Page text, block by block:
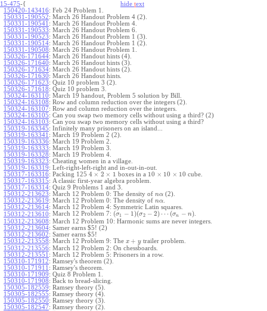
15-475-{ hide text
150420-143416: Feb 24 Problem 1.
150331-190552: March 26 Handout Problem 4 (2).
150331-190541 : March 26 Handout Problem 4.
150331-190533: March 26 Handout Problem 6.
150331-190523: March 26 Handout Problem 1 (3).
150331-190514: March 26 Handout Problem 1 (2).
150331-190508: March 26 Handout Problem 1.
150326-171644: March 26 Handout hints (4).
150326-171640: March 26 Handout hints (3).
150326-171634: March 26 Handout hints (2).
150326-171630: March 26 Handout hints.
150326-171623: Quiz 10 problem 3 (2).
150326-171618: Quiz 10 problem 3.
150324-163110: March 19 handout, Problem 5 solution by Bill.
150324-163108: Row and column reduction over the integers (2).
150324-163107: Row and column reduction over the integers.
150324-163105: Can you swap two memory cells without using a third? (2)
150324-163103: Can you swap two memory cells without using a third?
150319-163345: Infinitely many prisoners on an island...
150319-163341 : March 19 Problem 2 (2).
150319-163336: March 19 Problem 2.
150319-163333: March 19 Problem 3.
150319-163328: March 19 Problem 4.
150319-163323: Cheating women in a village.
150319-163319: Left-right-left-right and in-out-in-out.
150317-163316: Packing 125 4 × 2 × 1 boxes in a 10 × 10 × 10 cube.
150317-163315: A classic first-year algebra problem.
150317-163314: Quiz 9 Problems 1 and 3.
150312-213623: March 12 Problem 0: The density of nα (2).
150312-213619: March 12 Problem 0: The density of nα
150312-213614: March 12 Problem 4: Symmetric Latin squares.
150312-213610: March 12 Problem 7: (σ1 − 1)(σ2 − 2) ⋯ (σn − n).
150312-213608: March 12 Problem 10: Harmonic sums are never integers.
150312-213604: Samer earns $5! (2)
150312-213602: Samer earns $5!
150312-213558: March 12 Problem 9: The x + ytrailer problem.
150312-213556: March 12 Problem 2: On chessboards.
150312-213551 : March 12 Problem 5: Prisoners in a row.
150310-171912: Ramsey's theorem (2).
150310-171911 : Ramsey's theorem.
150310-171909: Quiz 8 Problem 1.
150310-171908: Back to bread-slicing.
150305-182559: Ramsey theory (5).
150305-182555: Ramsey theory (4).
150305-182550: Ramsey theory (3).
150305-182547: Ramsey theory (2).